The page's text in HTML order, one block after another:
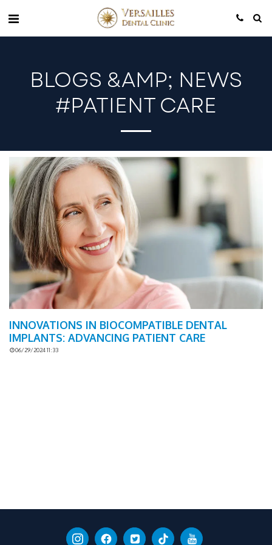
BLOGS &AMP; NEWS
#PATIENT CARE
INNOVATIONS IN BIOCOMPATIBLE DENTAL
IMPLANTS: ADVANCING PATIENT CARE
06/29/2024 11:33